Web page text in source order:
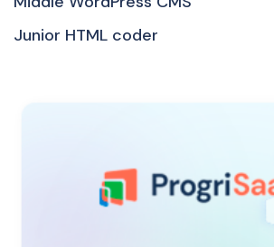
Junior HTML coder